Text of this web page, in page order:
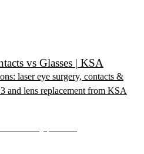
vs Glasses | KSA
laser eye surgery, contacts &
and lens replacement from KSA